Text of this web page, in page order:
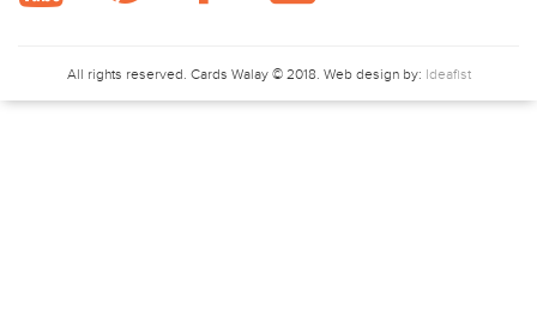
All rights reserved. Cards Walay© 2018. Web design by: Ideafist